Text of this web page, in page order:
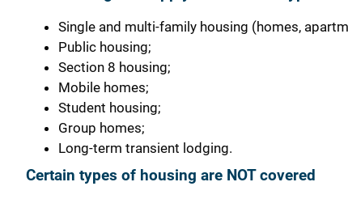
Single and multi-family housing (homes,
Public housing;
Section 8 housing;
Mobile homes;
Student housing;
Group homes;
Long-term transient lodging.
Certain types of housing are NOT covered